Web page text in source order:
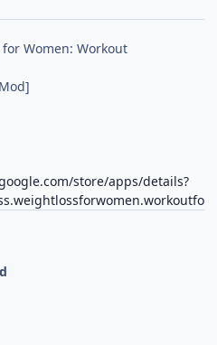
Women: Workout
store/apps/details?